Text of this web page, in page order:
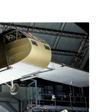
o
k
I
n